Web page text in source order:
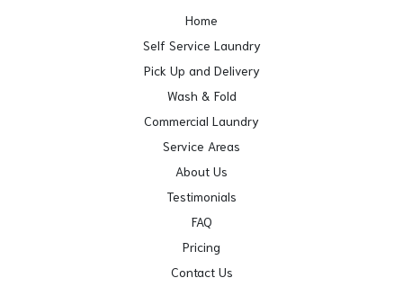
Home
Self Service Laundry
Pick Up and Delivery
Wash & Fold
Commercial Laundry
Service Areas
About Us
Testimonials
FAQ
Pricing
Contact Us